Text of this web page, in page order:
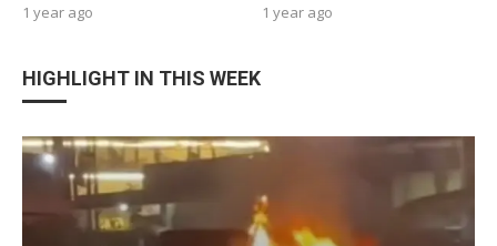
1 year ago
1 year ago
HIGHLIGHT IN THIS WEEK